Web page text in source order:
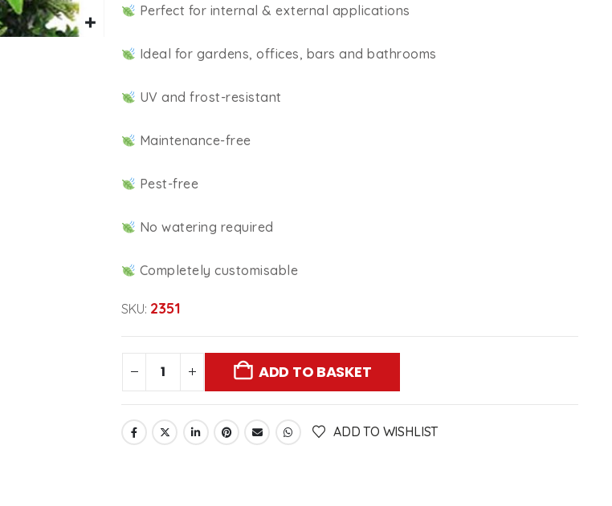
Perfect for internal & external applications
Ideal for gardens, offices, bars and bathrooms
UV and frost-resistant
Maintenance-free
Pest-free
No watering required
Completely customisable
SKU: 2351
ADD TO BASKET
ADD TO WISHLIST